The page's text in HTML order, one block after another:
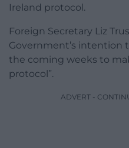
Ireland protocol.
Foreign Secretary Liz
Government’s intention
the coming weeks to
protocol”.
ADVERT -